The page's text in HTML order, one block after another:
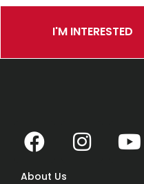
I'M INTERESTED
About Us